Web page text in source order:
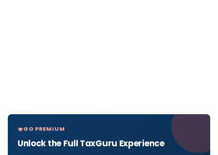
GO PREMIUM
Unlock the Full TaxGuru Experience